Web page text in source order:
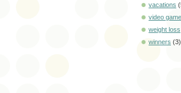
vacations
video
weight loss
winners (3)